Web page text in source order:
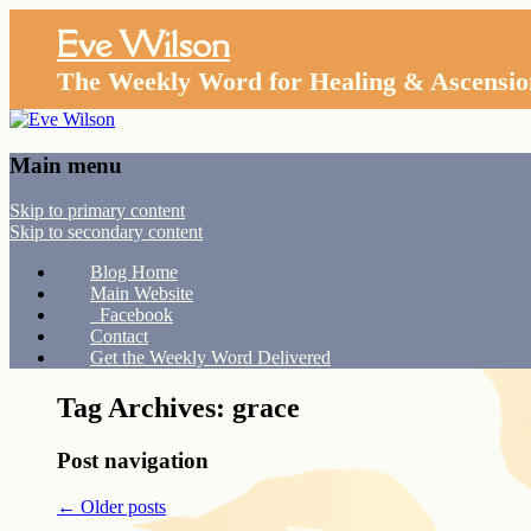
Eve Wilson
The Weekly Word for Healing &
Main menu
Skip to primary content
Skip to secondary content
Blog Home
Main Website
Facebook
Contact
Get the Weekly Word Delivered
Tag Archives: grace
Post navigation
← Older posts